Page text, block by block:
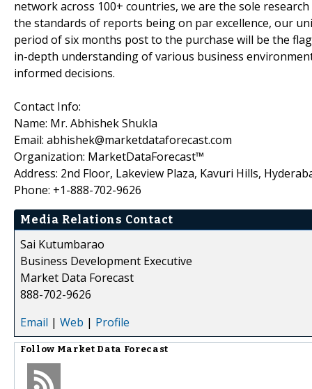
network across 100+ countries, we are the sole
the standards of reports being on par excellence, our
period of six months post to the purchase will be the
in-depth understanding of various business
informed decisions.
Contact Info:
Name: Mr. Abhishek Shukla
Email: abhishek@marketdataforecast.com
Organization: MarketDataForecast™
Address: 2nd Floor, Lakeview Plaza, Kavuri Hills,
Phone: +1-888-702-9626
Media Relations Contact
Sai Kutumbarao
Business Development Executive
Market Data Forecast
888-702-9626
Email | Web | Profile
Follow Market Data Forecast